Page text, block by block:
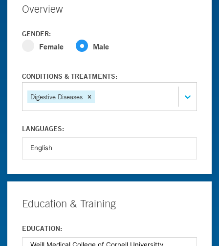
Overview
GENDER:
Female Male
CONDITIONS & TREATMENTS:
Digestive Diseases
LANGUAGES:
Education & Training
EDUCATION: